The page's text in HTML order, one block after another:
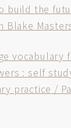
build the
Blake
vocabulary
: self
practice /